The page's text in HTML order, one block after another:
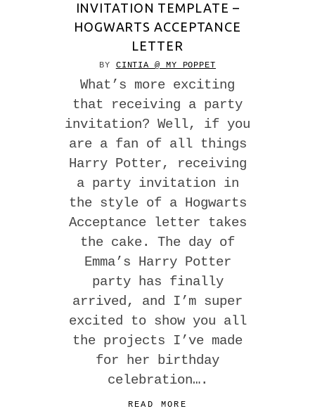
INVITATION TEMPLATE –
HOGWARTS ACCEPTANCE
LETTER
BY CINTIA @ MY POPPET
What’s more exciting
that receiving a party
invitation? Well, if you
are a fan of all things
Harry Potter, receiving
a party invitation in
the style of a Hogwarts
Acceptance letter takes
the cake. The day of
Emma’s Harry Potter
party has finally
arrived, and I’m super
excited to show you all
the projects I’ve made
for her birthday
celebration….
READ MORE